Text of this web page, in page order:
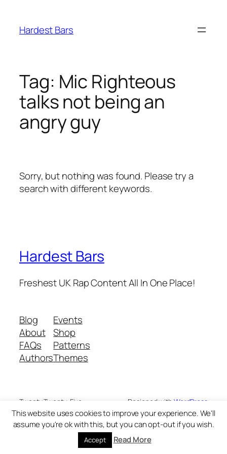
content
Hardest Bars
Tag: Mic Righteous
talks not being an
angry guy
Sorry, but nothing was found. Please try a
search with different keywords.
Hardest Bars
Freshest UK Rap Content All In One Place!
Blog
About
FAQs
Authors
Events
Shop
Patterns
Themes
Twenty Twenty-Five Designed with WordPress
This website uses cookies to improve your experience. We'll
assume you're ok with this, but you can opt-out if you wish.
Accept Read More